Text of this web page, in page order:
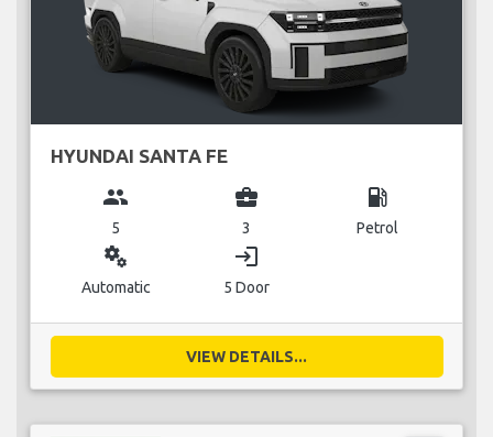
HYUNDAI SANTA FE
group
5
business_center
3
local_gas_station
Petrol
miscellaneous_services
Automatic
login
5 Door
VIEW DETAILS...